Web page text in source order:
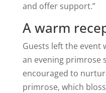
and offer support.”
A warm
Guests left the event
an evening primrose
encouraged to
primrose, which